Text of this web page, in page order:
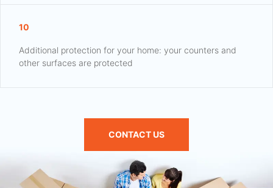
10
Additional protection for your home: your counters and
other surfaces are protected
CONTACT US